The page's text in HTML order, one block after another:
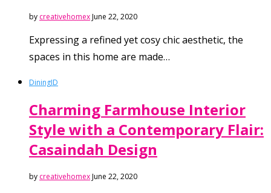
by creativehomexJune 22, 2020
Expressing a refined yet cosy chic aesthetic, the
spaces in this home are made…
DiningID
Charming Farmhouse Interior
Style with a Contemporary Flair:
Casaindah Design
by creativehomexJune 22, 2020